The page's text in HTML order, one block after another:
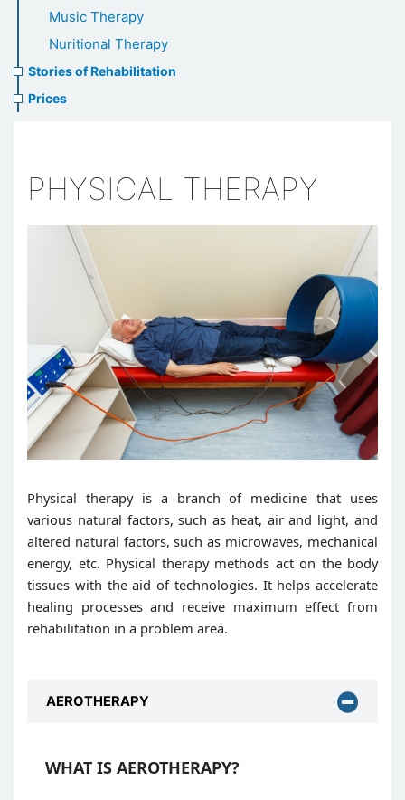
Music Therapy
Nuritional Therapy
Stories of Rehabilitation
Prices
PHYSICAL THERAPY
Physical therapy is a branch of medicine that uses
various natural factors, such as heat, air and light, and
altered natural factors, such as microwaves, mechanical
energy, etc. Physical therapy methods act on the body
tissues with the aid of technologies. It helps accelerate
healing processes and receive maximum effect from
rehabilitation in a problem area.
AEROTHERAPY
WHAT IS AEROTHERAPY?